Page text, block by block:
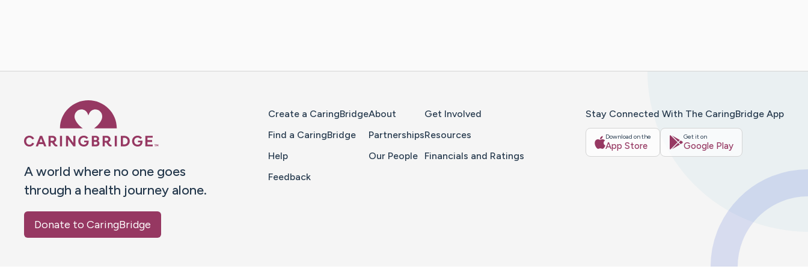
A world where no one goes
through a health journey alone.
Donate to CaringBridge
Create a CaringBridge
Find a CaringBridge
Help
Feedback
About
Partnerships
Our People
Get Involved
Resources
Financials and Ratings
Stay Connected With The CaringBridge App
Download on the
App Store
Get it on
Google Play